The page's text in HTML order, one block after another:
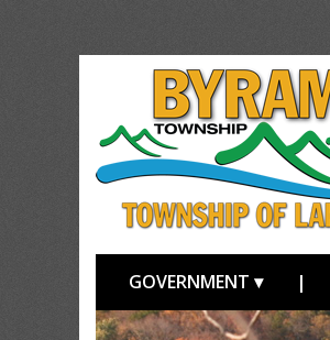
GOVERNMENT ▾ |